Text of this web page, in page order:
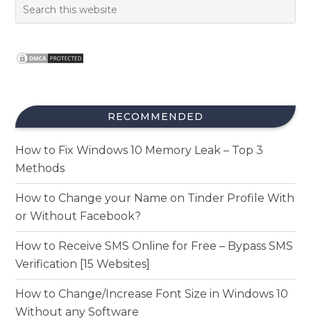
RECOMMENDED
How to Fix Windows 10 Memory Leak – Top 3
Methods
How to Change your Name on Tinder Profile With
or Without Facebook?
How to Receive SMS Online for Free – Bypass SMS
Verification [15 Websites]
How to Change/Increase Font Size in Windows 10
Without any Software